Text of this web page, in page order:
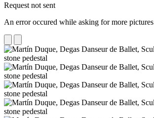
Request not sent
An error occured while asking for more pictures